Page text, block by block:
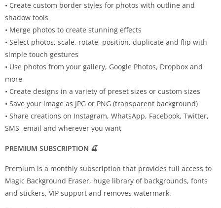
• Create custom border styles for photos with outline and
shadow tools
• Merge photos to create stunning effects
• Select photos, scale, rotate, position, duplicate and flip with
simple touch gestures
• Use photos from your gallery, Google Photos, Dropbox and
more
• Create designs in a variety of preset sizes or custom sizes
• Save your image as JPG or PNG (transparent background)
• Share creations on Instagram, WhatsApp, Facebook, Twitter,
SMS, email and wherever you want
PREMIUM SUBSCRIPTION 🍒
Premium is a monthly subscription that provides full access to
Magic Background Eraser, huge library of backgrounds, fonts
and stickers, VIP support and removes watermark.